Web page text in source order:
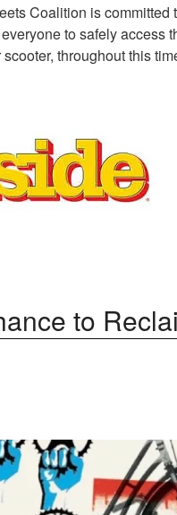
Coalition is committed
to safely access
throughout this
to